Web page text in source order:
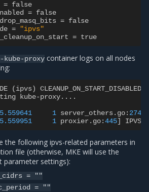
= false
= false
= false
=
"ipvs"
= true
kube-proxy container logs on all nodes
(ipvs) CLEANUP_ON_START_DISABLED
kube-proxy....
1 server_others. go: 274
1 proxier . go:445] IPVS
the following ipvs-related parameters in
file (otherwise, MKE will use the
parameter settings):
=
""
=
""